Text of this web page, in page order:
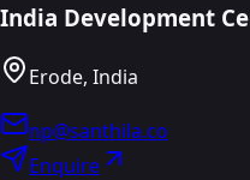
India Development
Erode, India
np@santhila.co
Enquire